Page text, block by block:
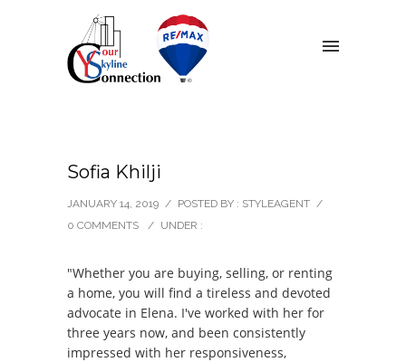
Sofia Khilji
JANUARY 14, 2019 / POSTED BY : STYLEAGENT /
0 COMMENTS
/ UNDER :
"Whether you are buying, selling, or renting
a home, you will find a tireless and devoted
advocate in Elena. I've worked with her for
three years now, and been consistently
impressed with her responsiveness,